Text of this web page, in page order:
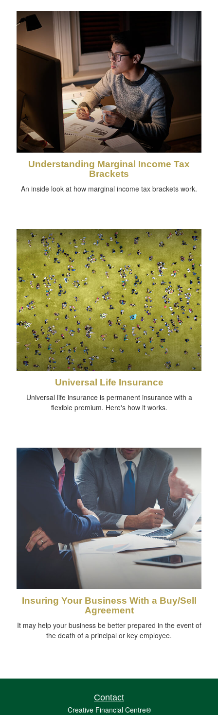
Understanding Marginal Income Tax
Brackets
An inside look at how marginal income tax brackets work.
Universal Life Insurance
Universal life insurance is permanent insurance with a
flexible premium. Here's how it works.
Insuring Your Business With a Buy/Sell
Agreement
It may help your business be better prepared in the event of
the death of a principal or key employee.
Contact
Creative Financial Centre®